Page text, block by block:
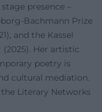
presence –
Bachmann Prize
and the Kassel
Her artistic
poetry is
cultural mediation.
Literary Networks